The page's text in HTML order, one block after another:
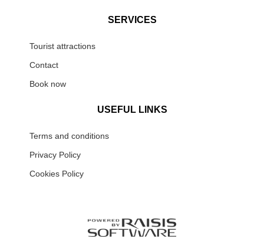
SERVICES
Tourist attractions
Contact
Book now
USEFUL LINKS
Terms and conditions
Privacy Policy
Cookies Policy